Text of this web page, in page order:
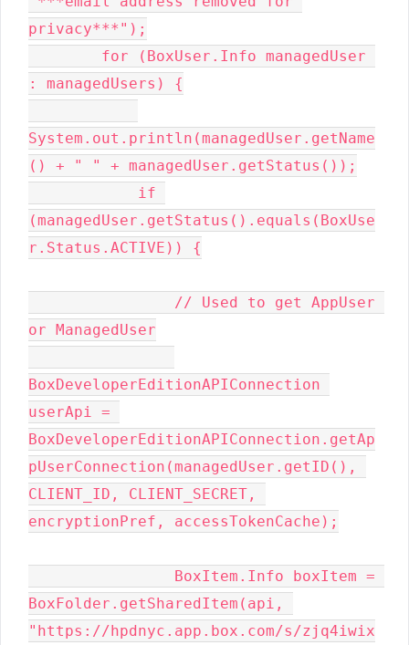
privacy***");
: managedUsers) {
System.out.println(managedUser.getName
() + " " + managedUser.getStatus());
(managedUser.getStatus().equals(BoxUse
r.Status.ACTIVE)) {
or ManagedUser
BoxDeveloperEditionAPIConnection
userApi =
BoxDeveloperEditionAPIConnection.getAp
pUserConnection(managedUser.getID(),
CLIENT_ID, CLIENT_SECRET,
encryptionPref, accessTokenCache);
BoxFolder.getSharedItem(api,
"https://hpdnyc.app.box.com/s/zjq4iwix